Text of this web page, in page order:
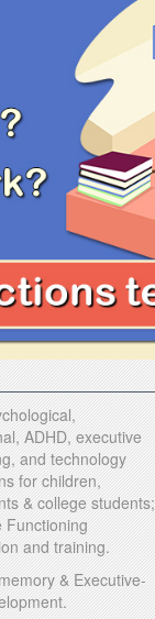
ADHD, executive
and technology
for children,
& college students;
Functioning
and training.
& Executive-